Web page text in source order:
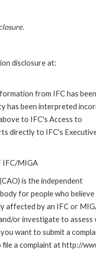
disclosure at:
from IFC has been
has been interpreted
to IFC's Access to
directly to IFC's
IFC/MIGA
is the independent
for people who
affected by an IFC or
or investigate to
want to submit a
a complaint at http://